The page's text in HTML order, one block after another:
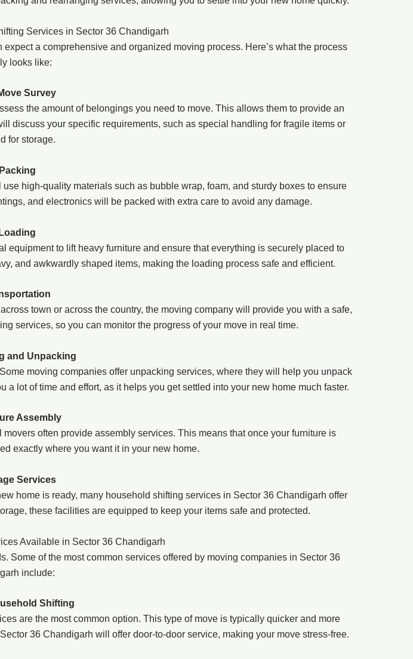
Services in Sector 36 Chandigarh
a comprehensive and organized moving process. Here’s what the process
looks like:
Survey
the amount of belongings you need to move. This allows them to provide an
discuss your specific requirements, such as special handling for fragile items or
for storage.
Packing
high-quality materials such as bubble wrap, foam, and sturdy boxes to ensure
and electronics will be packed with extra care to avoid any damage.
Loading
equipment to lift heavy furniture and ensure that everything is securely placed to
and awkwardly shaped items, making the loading process safe and efficient.
town or across the country, the moving company will provide you with a safe,
services, so you can monitor the progress of your move in real time.
and Unpacking
moving companies offer unpacking services, where they will help you unpack
lot of time and effort, as it helps you get settled into your new home much faster.
Assembly
often provide assembly services. This means that once your furniture is
exactly where you want it in your new home.
Services
home is ready, many household shifting services in Sector 36 Chandigarh offer
these facilities are equipped to keep your items safe and protected.
Available in Sector 36 Chandigarh
Some of the most common services offered by moving companies in Sector 36
include:
Shifting
are the most common option. This type of move is typically quicker and more
36 Chandigarh will offer door-to-door service, making your move stress-free.